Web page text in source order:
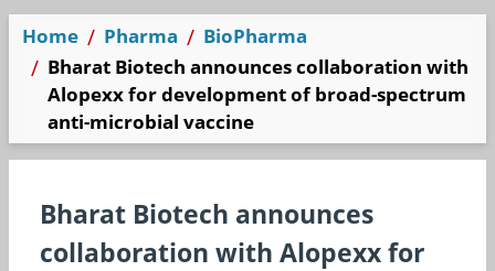
Home Pharma
BioPharma
Bharat Biotech announces collaboration with
Alopexx for development of broad-spectrum
anti-microbial vaccine
Bharat Biotech announces
collaboration with Alopexx for